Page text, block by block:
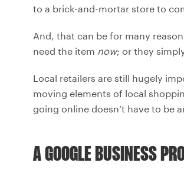
to a brick-and-mortar store to
And, that can be for many
need the item now; or they
Local retailers are still hugely
moving elements of local
going online doesn’t have to be
A GOOGLE BUSINESS